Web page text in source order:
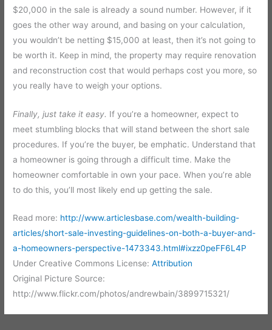
$20,000 in the sale is already a sound number. However, if it
goes the other way around, and basing on your calculation,
you wouldn’t be netting $15,000 at least, then it’s not going to
be worth it. Keep in mind, the property may require renovation
and reconstruction cost that would perhaps cost you more, so
you really have to weigh your options.
Finally, just take it easy. If you’re a homeowner, expect to
meet stumbling blocks that will stand between the short sale
procedures. If you’re the buyer, be emphatic. Understand that
a homeowner is going through a difficult time. Make the
homeowner comfortable in own your pace. When you’re able
to do this, you’ll most likely end up getting the sale.
Read more: http://www.articlesbase.com/wealth-building-
articles/short-sale-investing-guidelines-on-both-a-buyer-and-
a-homeowners-perspective-1473343.html#ixzz0peFF6L4P
Under Creative Commons License:Attribution
Original Picture Source:
http://www.flickr.com/photos/andrewbain/3899715321/